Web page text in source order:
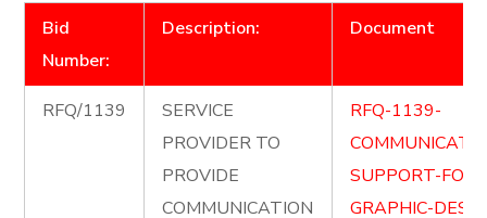
Bid
Number:
Description: Document
RFQ/1139
SERVICE
PROVIDER TO
PROVIDE
COMMUNICATION
RFQ-1139-
SUPPORT-FOR-
GRAPHIC-